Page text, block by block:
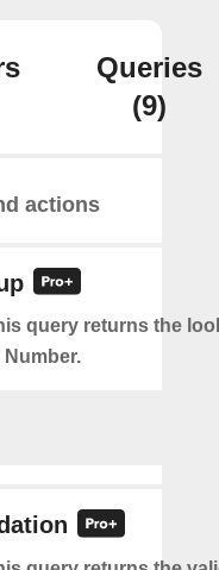
Queries
(9)
actions
query returns the